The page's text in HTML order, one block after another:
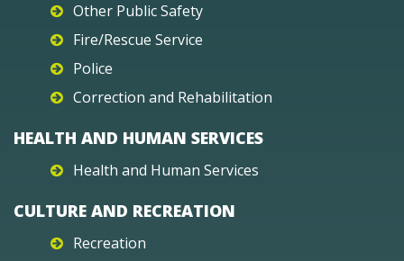
Other Public Safety
Fire/Rescue Service
Police
Correction and Rehabilitation
HEALTH AND HUMAN SERVICES
Health and Human Services
CULTURE AND RECREATION
Recreation